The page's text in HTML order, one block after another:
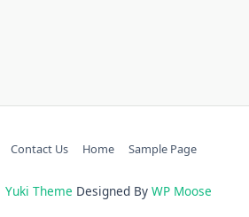
Contact Us Home Sample Page
Yuki Theme Designed By WP Moose